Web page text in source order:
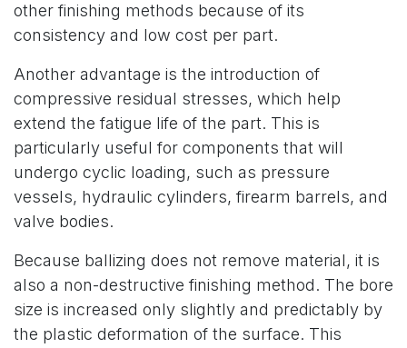
other finishing methods because of its
consistency and low cost per part.
Another advantage is the introduction of
compressive residual stresses, which help
extend the fatigue life of the part. This is
particularly useful for components that will
undergo cyclic loading, such as pressure
vessels, hydraulic cylinders, firearm barrels, and
valve bodies.
Because ballizing does not remove material, it is
also a non-destructive finishing method. The bore
size is increased only slightly and predictably by
the plastic deformation of the surface. This